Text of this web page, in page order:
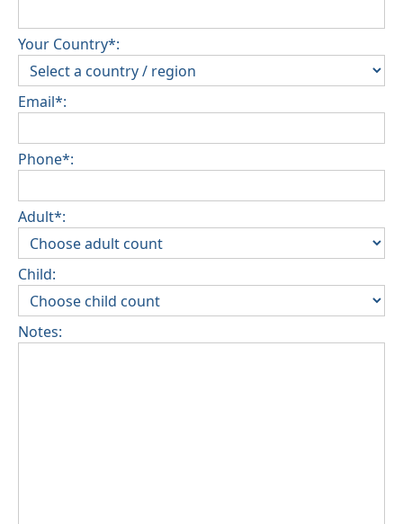
Your Country*:
Email*:
Phone*:
Adult*:
Child:
Notes: